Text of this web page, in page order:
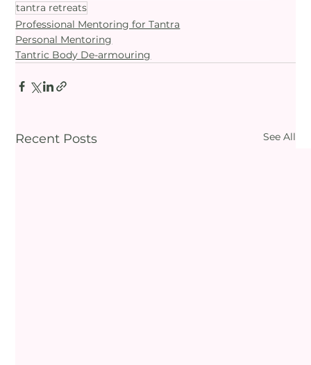
tantra retreats
Professional Mentoring for Tantra
Personal Mentoring
Tantric Body De-armouring
Recent Posts See All